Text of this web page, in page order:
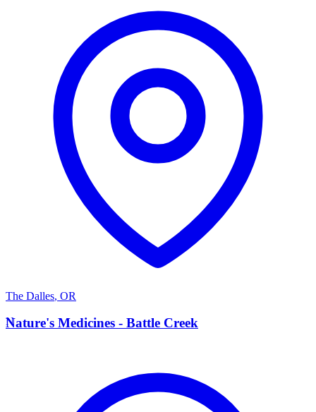
The Dalles, OR
N
Nature's Medicines - Battle Creek